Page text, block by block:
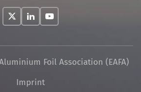
Foil Association (EAFA)
Skip
Imprint